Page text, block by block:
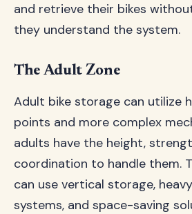
and retrieve their bikes
they understand the system.
The Adult Zone
Adult bike storage can utilize
points and more complex
adults have the height,
coordination to handle them.
can use vertical storage,
systems, and space-saving